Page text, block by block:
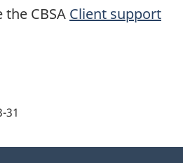
CBSA Client support
31